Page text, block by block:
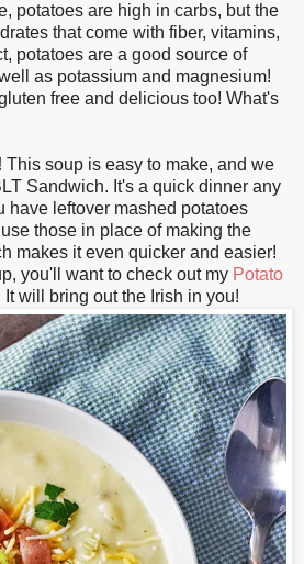
potatoes are high in carbs, but the
that come with fiber, vitamins,
potatoes are a good source of
as potassium and magnesium!
free and delicious too! What's
This soup is easy to make, and we
Sandwich. It's a quick dinner any
have leftover mashed potatoes
those in place of making the
makes it even quicker and easier!
you'll want to check out my Potato
It will bring out the Irish in you!